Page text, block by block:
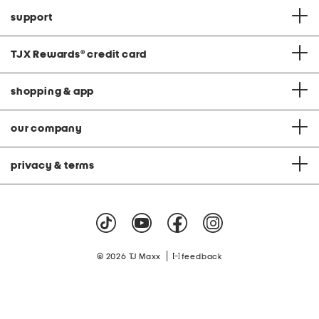
support
TJX Rewards® credit card
shopping & app
our company
privacy & terms
© 2026 TJ Maxx feedback